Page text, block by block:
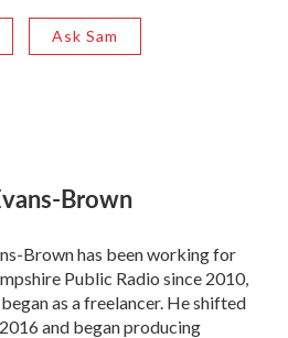
Ask Sam
Brown
Brown has been working for
Public Radio since 2010,
as a freelancer. He shifted
and began producing